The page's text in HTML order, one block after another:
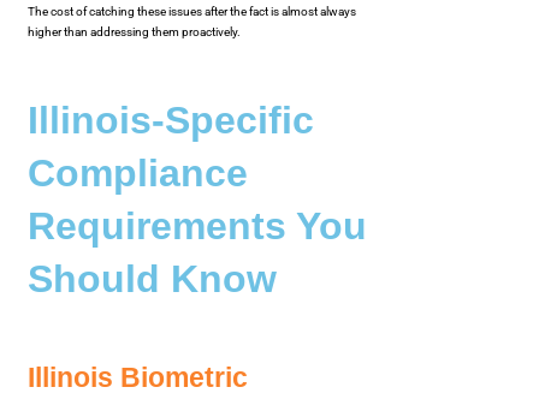
The cost of catching these issues after the fact is almost always
higher than addressing them proactively.
Illinois-Specific
Compliance
Requirements You
Should Know
Illinois Biometric